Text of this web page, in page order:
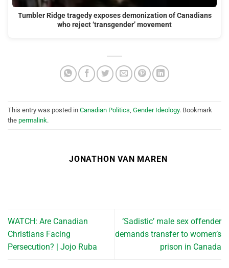
Tumbler Ridge tragedy exposes demonization of Canadians
who reject ‘transgender’ movement
This entry was posted in Canadian Politics Gender Ideology. Bookmark
the permalink.
JONATHON VAN MAREN
WATCH: Are Canadian
Christians Facing
Persecution? | Jojo Ruba
‘Sadistic’ male sex offender
demands transfer to women’s
prison in Canada